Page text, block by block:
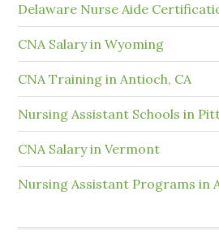
Delaware Nurse Aide
CNA Salary in Wyoming
CNA Training in Antioch, CA
Nursing Assistant Schools in
CNA Salary in Vermont
Nursing Assistant Programs in